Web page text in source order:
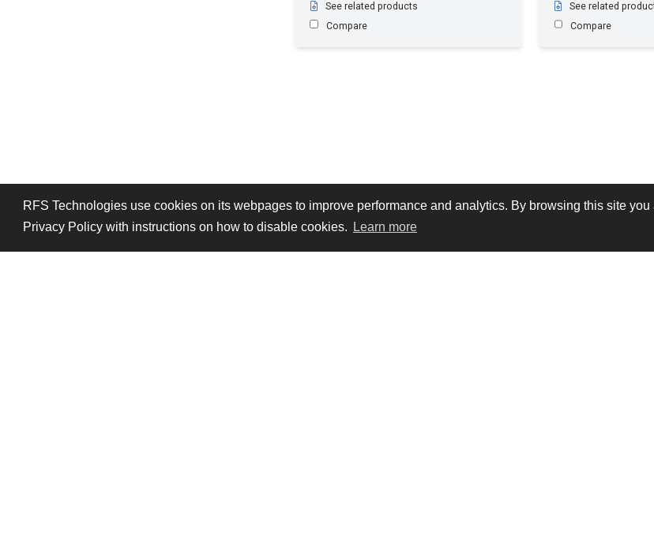
RFS Technologies use cookies on its webpages to improve performance and analytics. By browsing this site
Privacy Policy with instructions on how to disable cookies.
Learn more
See related products
Compare
See related
Compare